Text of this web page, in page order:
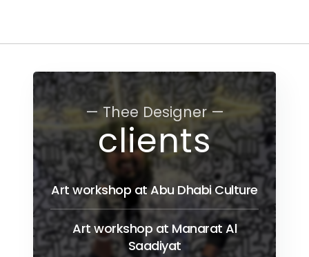
— Thee Designer —
clients
Art workshop at Abu Dhabi Culture
Art workshop at Manarat Al
Saadiyat